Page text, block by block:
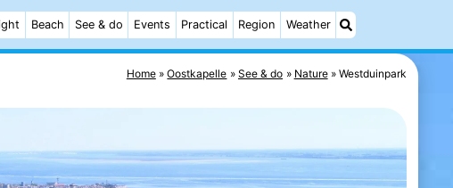
Beach See & do Events Practical Region Weather
Home Oostkapelle See & do Nature Westduinpark